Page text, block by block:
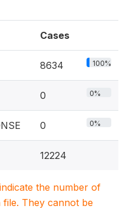
Cases
8634 100%
0 0%
0 0%
12224
the number of
file. They cannot be